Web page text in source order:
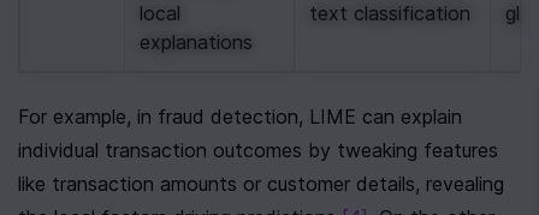
local
explanations
text classification
For example, in fraud detection, LIME can explain
individual transaction outcomes by tweaking features
like transaction amounts or customer details, revealing